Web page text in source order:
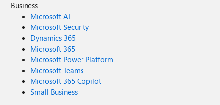
Business
Microsoft AI
Microsoft Security
Dynamics 365
Microsoft 365
Microsoft Power Platform
Microsoft Teams
Microsoft 365 Copilot
Small Business